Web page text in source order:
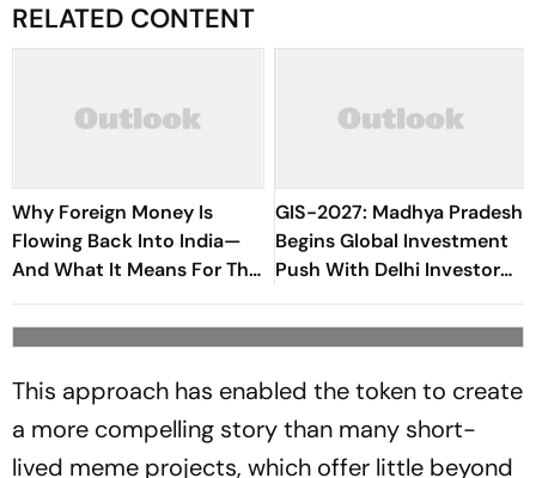
RELATED CONTENT
Why Foreign Money Is
Flowing Back Into India—
And What It Means For The
Economy
GIS-2027: Madhya Pradesh
Begins Global Investment
Push With Delhi Investor
Meet, Tech Conclave
This approach has enabled the token to create
a more compelling story than many short-
lived meme projects, which offer little beyond